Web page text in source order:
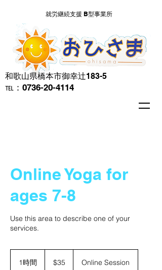
​和歌山県橋本市御幸辻183-5
℡：0736-20-4114
就労継続支援 B型事業所
Online Yoga for
ages 7-8
Use this area to describe one of your
services.
1時間 $35 Online Session